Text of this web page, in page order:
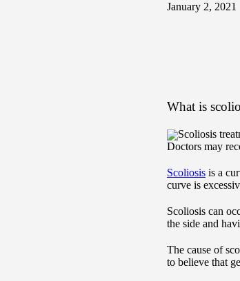
January 2, 2021
What is
Scoliosis
Doctors may
Scoliosis is a
curve is
Scoliosis can
the side and
The cause of
to believe that